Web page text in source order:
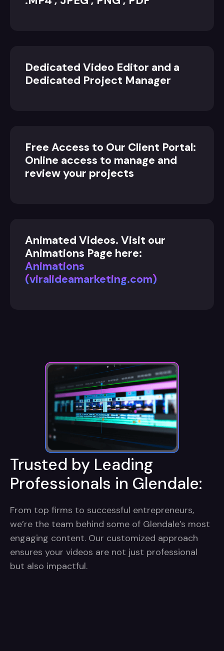
Dedicated Video Editor and a
Dedicated Project Manager
Free Access to Our Client Portal:
Online access to manage and
review your projects
Animated Videos. Visit our
Animations Page here:
Animations
(viralideamarketing.com)
Trusted by Leading
Professionals in Glendale:
From top firms to successful entrepreneurs,
we’re the team behind some of Glendale’s most
engaging content. Our customized approach
ensures your videos are not just professional
but also impactful.